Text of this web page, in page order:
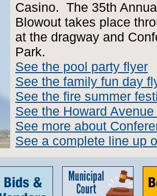
Casino. The 35th
Blowout takes place
at the dragway and
Park.
See the pool party flyer
See the family fun day
See the fire summer
See the Howard
See more about
See a complete line up